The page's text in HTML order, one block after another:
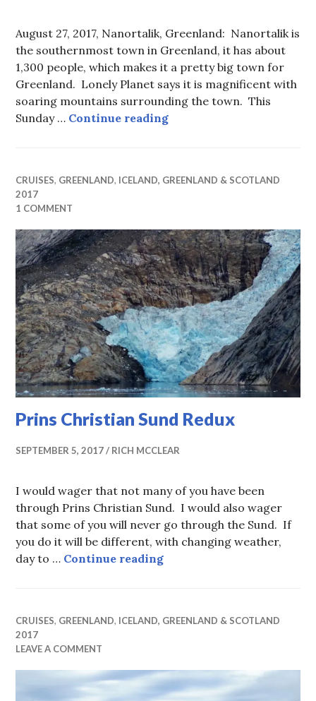
August 27, 2017, Nanortalik, Greenland: Nanortalik is
the southernmost town in Greenland, it has about
1,300 people, which makes it a pretty big town for
Greenland. Lonely Planet says it is magnificent with
soaring mountains surrounding the town. This
Sunday … Continue reading“Nearer My God to
CRUISES, GREENLAND, ICELAND, GREENLAND & SCOTLAND
2017
1 COMMENT
Prins Christian Sund Redux
SEPTEMBER 5, 2017 RICH MCCLEAR
I would wager that not many of you have been
through Prins Christian Sund. I would also wager
that some of you will never go through the Sund. If
you do it will be different, with changing weather,
day to … Continue readingPrins Christian Sund
CRUISES, GREENLAND, ICELAND, GREENLAND & SCOTLAND
2017
LEAVE A COMMENT